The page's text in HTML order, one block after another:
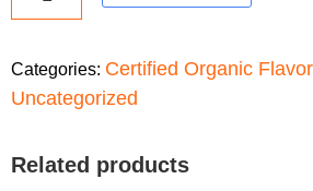
Categories: Certified Organic
Uncategorized
Related products